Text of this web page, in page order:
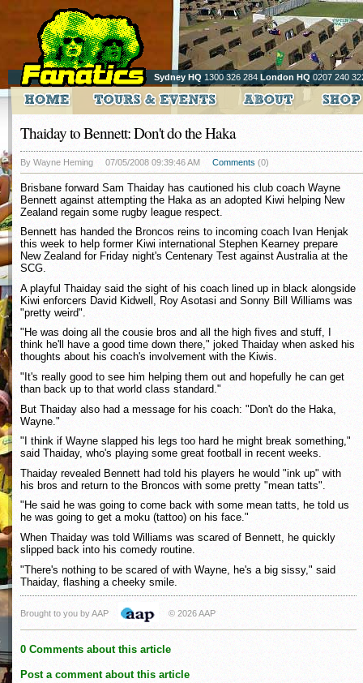
Sydney HQ 1300 326 284 London HQ 0207 240
Thaiday to Bennett: Don't do the Haka
By Wayne Heming 07/05/2008 09:39:46 AM Comments (0)
Brisbane forward Sam Thaiday has cautioned his club coach Wayne
Bennett against attempting the Haka as an adopted Kiwi helping New
Zealand regain some rugby league respect.
Bennett has handed the Broncos reins to incoming coach Ivan Henjak
this week to help former Kiwi international Stephen Kearney prepare
New Zealand for Friday night's Centenary Test against Australia at the
SCG.
A playful Thaiday said the sight of his coach lined up in black alongside
Kiwi enforcers David Kidwell, Roy Asotasi and Sonny Bill Williams was
"pretty weird".
"He was doing all the cousie bros and all the high fives and stuff, I
think he'll have a good time down there," joked Thaiday when asked his
thoughts about his coach's involvement with the Kiwis.
"It's really good to see him helping them out and hopefully he can get
than back up to that world class standard."
But Thaiday also had a message for his coach: "Don't do the Haka,
Wayne."
"I think if Wayne slapped his legs too hard he might break something,"
said Thaiday, who's playing some great football in recent weeks.
Thaiday revealed Bennett had told his players he would "ink up" with
his bros and return to the Broncos with some pretty "mean tatts".
"He said he was going to come back with some mean tatts, he told us
he was going to get a moku (tattoo) on his face."
When Thaiday was told Williams was scared of Bennett, he quickly
slipped back into his comedy routine.
"There's nothing to be scared of with Wayne, he's a big sissy," said
Thaiday, flashing a cheeky smile.
Brought to you by AAP © 2026 AAP
0 Comments about this article
Post a comment about this article